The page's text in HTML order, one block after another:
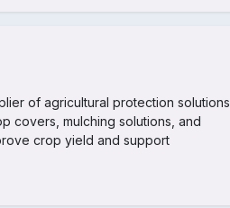
of agricultural protection solutions
covers, mulching solutions, and
crop yield and support